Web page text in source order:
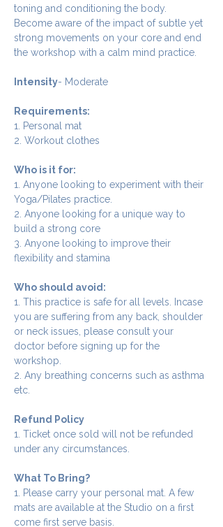
toning and conditioning the body.
Become aware of the impact of subtle yet
strong movements on your core and end
the workshop with a calm mind practice.
Intensity- Moderate
Requirements:
1. Personal mat
2. Workout clothes
Who is it for:
1. Anyone looking to experiment with their
Yoga/Pilates practice.
2. Anyone looking for a unique way to
build a strong core
3. Anyone looking to improve their
flexibility and stamina
Who should avoid:
1. This practice is safe for all levels. Incase
you are suffering from any back, shoulder
or neck issues, please consult your
doctor before signing up for the
workshop.
2. Any breathing concerns such as asthma
etc.
Refund Policy
1. Ticket once sold will not be refunded
under any circumstances.
What To Bring?
1. Please carry your personal mat. A few
mats are available at the Studio on a first
come first serve basis.